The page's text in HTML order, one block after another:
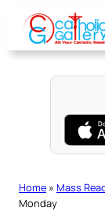
content
Home » Mass
Monday